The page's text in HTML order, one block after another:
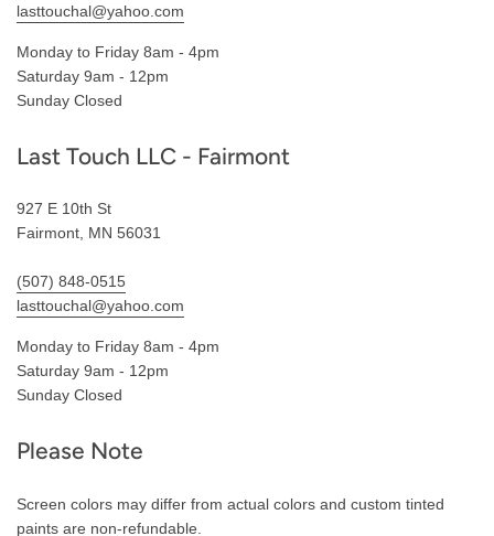
lasttouchal@yahoo.com
Monday to Friday 8am - 4pm
Saturday 9am - 12pm
Sunday Closed
Last Touch LLC - Fairmont
927 E 10th St
Fairmont, MN 56031
(507) 848-0515
lasttouchal@yahoo.com
Monday to Friday 8am - 4pm
Saturday 9am - 12pm
Sunday Closed
Please Note
Screen colors may differ from actual colors and custom tinted
paints are non-refundable.